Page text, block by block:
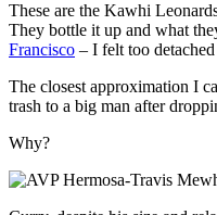
These are the Kawhi
They bottle it up and what
Francisco – I felt too
The closest approximation I
trash to a big man after
Why?